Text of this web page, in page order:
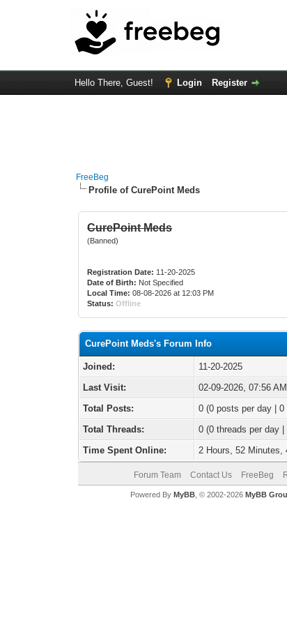
Hello There, Guest! Login Register
FreeBeg
Profile of CurePoint Meds
CurePoint Meds
(Banned)
Registration Date: 11-20-2025
Date of Birth: Not Specified
Local Time: 08-08-2026 at 12:03 PM
Status: Offline
CurePoint Meds's Forum Info
Joined:
11-20-2025
Last Visit:
02-09-2026, 07:56 AM
Total Posts:
0 (0 posts per day |
Total Threads:
0 (0 threads per day
Time Spent Online:
2 Hours, 52 Minutes,
Forum Team Contact Us FreeBeg
Powered By MyBB, © 2002-2026 MyBB